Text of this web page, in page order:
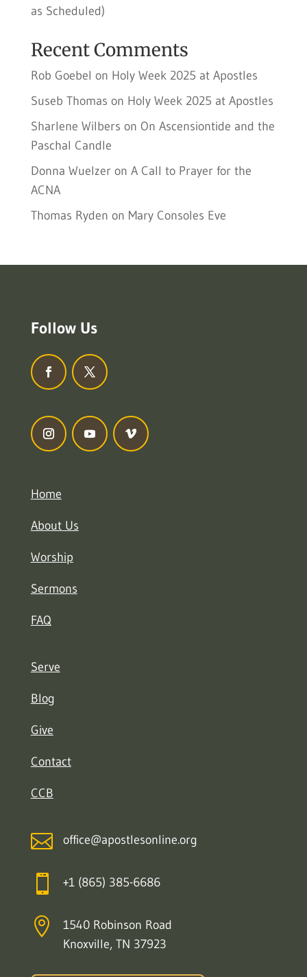
as Scheduled)
Recent Comments
Rob Goebel on Holy Week 2025 at Apostles
Suseb Thomas on Holy Week 2025 at Apostles
Sharlene Wilbers on On Ascensiontide and the
Paschal Candle
Donna Wuelzeron A Call to Prayer for the
ACNA
Thomas Ryden on Mary Consoles Eve
Follow Us
Home
About Us
Worship
Sermons
FAQ
Serve
Blog
Give
Contact
CCB
 office@apostlesonline.org
 +1 (865) 385-6686

1540 Robinson Road
Knoxville, TN 37923